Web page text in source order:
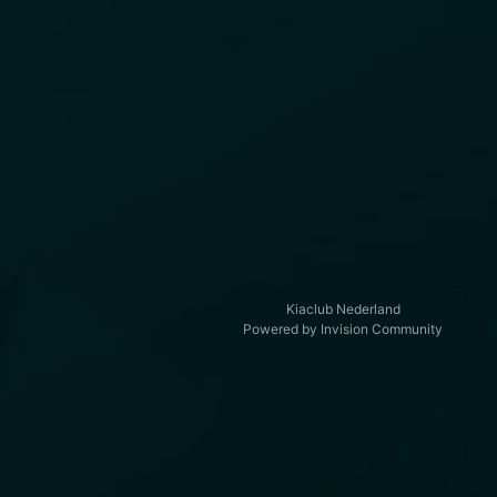
Kiaclub Nederland
Powered by Invision Community